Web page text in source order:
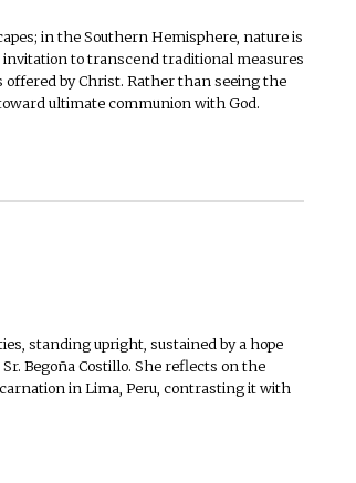
in the Southern Hemisphere, nature is
to transcend traditional measures
by Christ. Rather than seeing the
ultimate communion with God.
standing upright, sustained by a hope
Begoña Costillo. She reflects on the
in Lima, Peru, contrasting it with